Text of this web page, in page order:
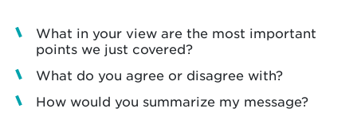
What in your view are the most important
points we just covered?
What do you agree or disagree with?
How would you summarize my message?